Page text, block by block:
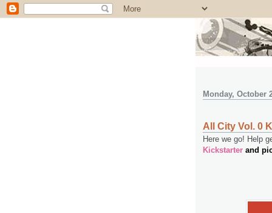
Monday, October
All City Vol. 0
Here we go! Help
Kickstarter and